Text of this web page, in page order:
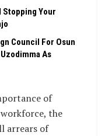
Stopping Your
Council For Osun
As
of
the
arrears of